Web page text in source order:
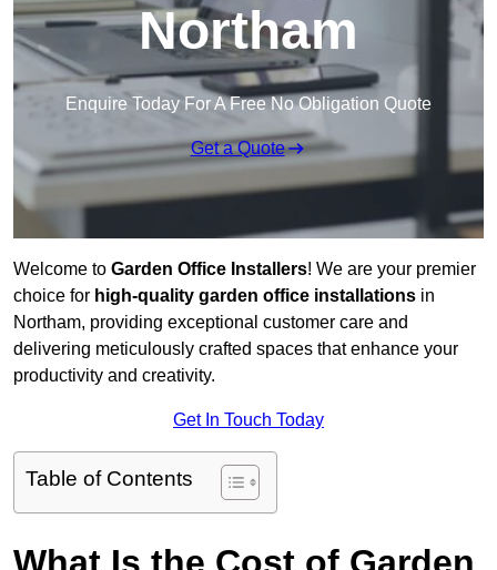
Northam
Enquire Today For A Free No Obligation Quote
Get a Quote
Welcome to Garden Office Installers! We are your premier
choice for high-quality garden office installations in
Northam, providing exceptional customer care and
delivering meticulously crafted spaces that enhance your
productivity and creativity.
Get In Touch Today
Table of Contents